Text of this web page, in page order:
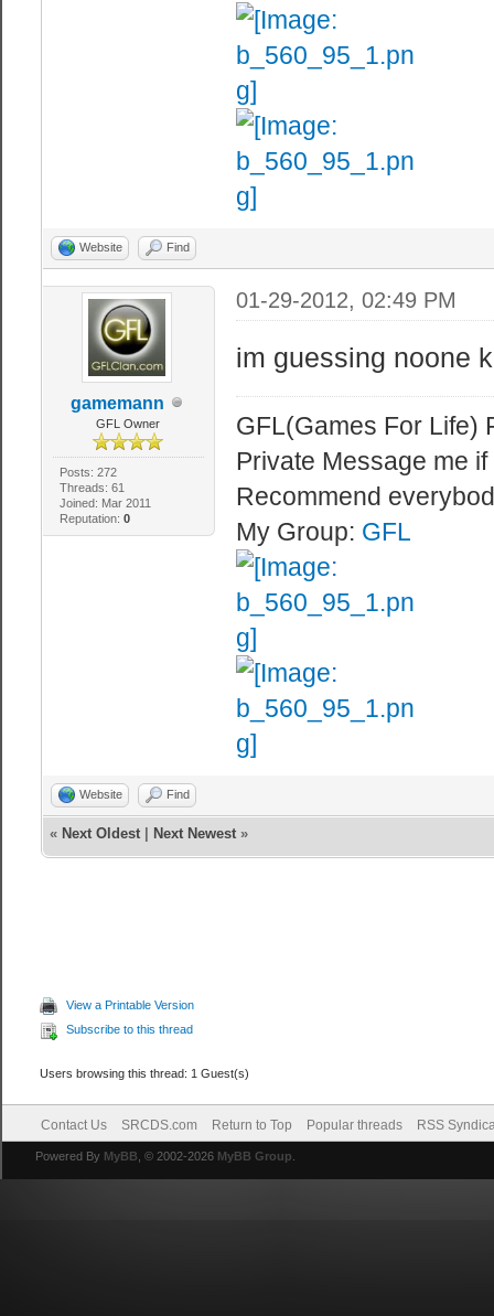
Website Find
gamemann
GFL Owner
Posts: 272
Threads: 61
Joined: Mar 2011
Reputation: 0
01-29-2012, 02:49 PM
im guessing noone
GFL(Games For Life)
Private Message me
Recommend
My Group: GFL
Website Find
« Next Oldest| Next Newest»
View a Printable Version
Subscribe to this thread
Users browsing this thread: 1 Guest(s)
Contact Us SRCDS.com Return to Top Popular threads RSS
Powered By MyBB , © 2002-2026 MyBB Group